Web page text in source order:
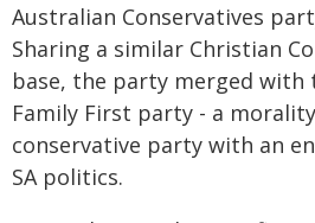
Australian Conservatives
Sharing a similar Christian
base, the party merged with
Family First party - a
conservative party with an
SA politics.